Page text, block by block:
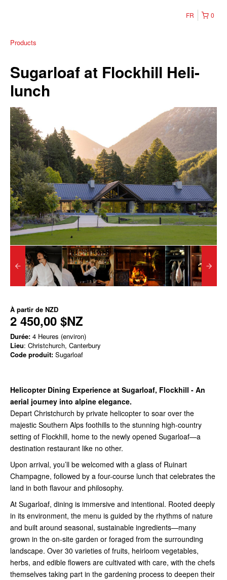
0
FR
Products
Sugarloaf at Flockhill Heli-
lunch
À partir de NZD
2 450,00 $NZ
Durée: 4 Heures (environ)
Lieu: Christchurch, Canterbury
Code produit: Sugarloaf
Helicopter Dining Experience at Sugarloaf, Flockhill - An
aerial journey into alpine elegance.
Depart Christchurch by private helicopter to soar over the
majestic Southern Alps foothills to the stunning high-country
setting of Flockhill, home to the newly opened Sugarloaf—a
destination restaurant like no other.
Upon arrival, you’ll be welcomed with a glass of Ruinart
Champagne, followed by a four-course lunch that celebrates the
land in both flavour and philosophy.
At Sugarloaf, dining is immersive and intentional. Rooted deeply
in its environment, the menu is guided by the rhythms of nature
and built around seasonal, sustainable ingredients—many
grown in the on-site garden or foraged from the surrounding
landscape. Over 30 varieties of fruits, heirloom vegetables,
herbs, and edible flowers are cultivated with care, with the chefs
themselves taking part in the gardening process to deepen their